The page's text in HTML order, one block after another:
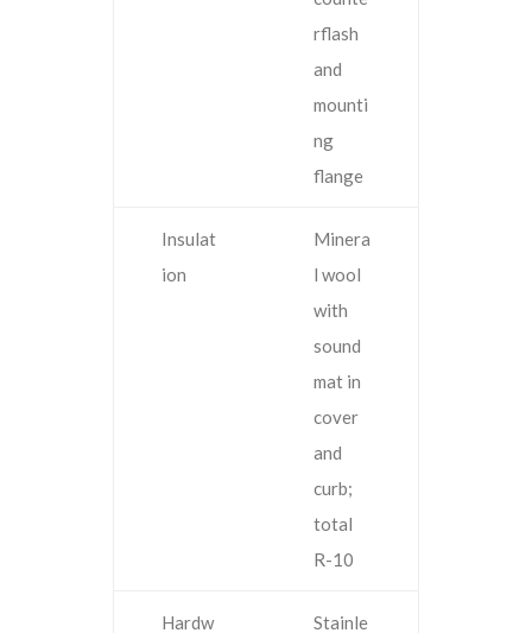
rflash
and
mounti
ng
flange
Insulat
ion
Minera
l wool
with
sound
mat in
cover
and
curb;
total
R-10
Hardw Stainle